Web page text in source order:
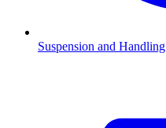
Suspension and Handling